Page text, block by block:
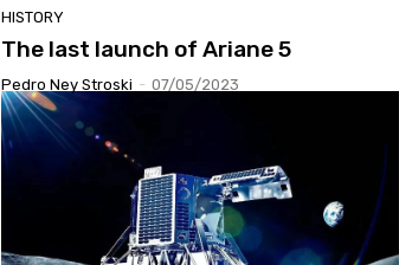
HISTORY
The last launch of Ariane 5
Pedro Ney Stroski - 07/05/2023